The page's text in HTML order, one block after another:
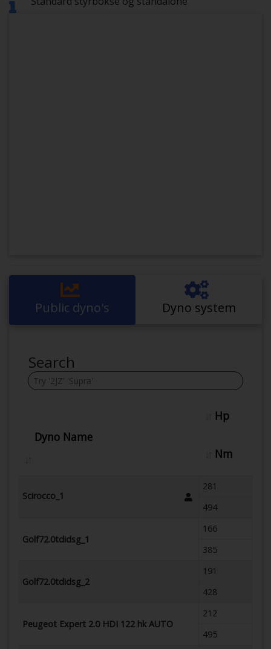
Public dyno's Dyno system
Search
Dyno Name
Hp
Nm
Scirocco_1
281
494
Golf72.0tdidsg_1
166
385
Golf72.0tdidsg_2
191
428
Peugeot Expert 2.0 HDI 122 hk AUTO
212
495